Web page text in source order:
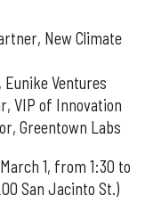
New Climate
Eunike Ventures
VIP of Innovation
Greentown Labs
1, from 1:30 to
San Jacinto St.)